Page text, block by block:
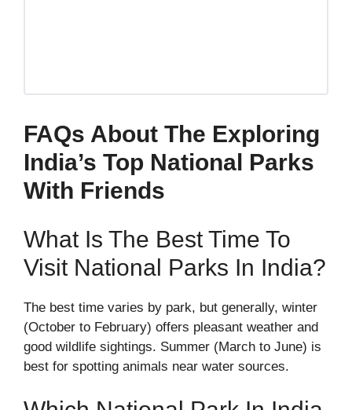
FAQs About The Exploring
India’s Top National Parks
With Friends
What Is The Best Time To
Visit National Parks In India?
The best time varies by park, but generally, winter
(October to February) offers pleasant weather and
good wildlife sightings. Summer (March to June) is
best for spotting animals near water sources.